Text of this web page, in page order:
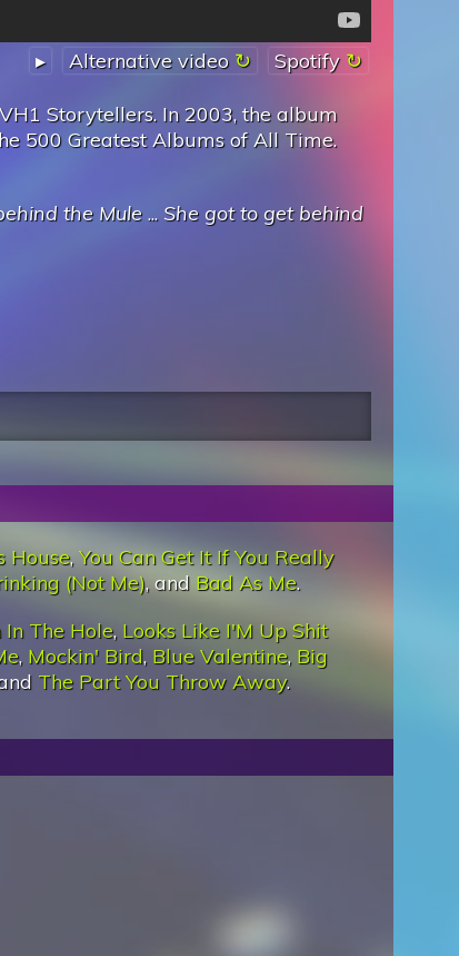
▸ Alternative video Spotify
Storytellers. In 2003, the album
500 Greatest Albums of All Time.
the Mule ...She got to get behind
House,You Can Get It If You Really
(Not Me), and Bad As Me.
The Hole, Looks Like I'M Up Shit
, Mockin' Bird, Blue Valentine, Big
The Part You Throw Away.